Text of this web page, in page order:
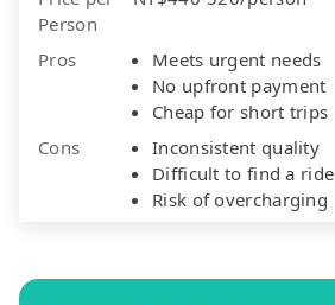
Person
Pros
Meets urgent needs
No upfront payment
Cheap for short trips
Cons
Inconsistent quality
Difficult to find a ride
Risk of overcharging